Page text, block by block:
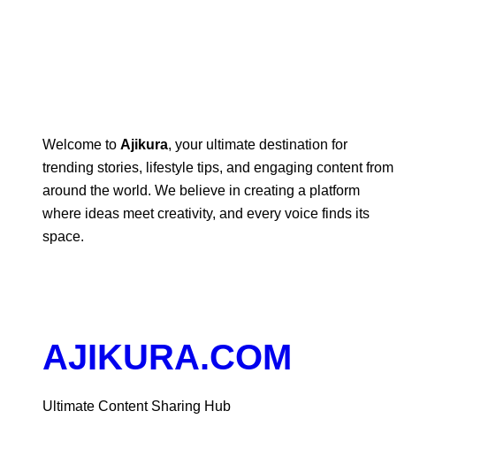
Welcome to Ajikura, your ultimate destination for
trending stories, lifestyle tips, and engaging content from
around the world. We believe in creating a platform
where ideas meet creativity, and every voice finds its
space.
AJIKURA.COM
Ultimate Content Sharing Hub